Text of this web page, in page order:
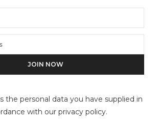
the personal data you have supplied in
with our privacy policy.